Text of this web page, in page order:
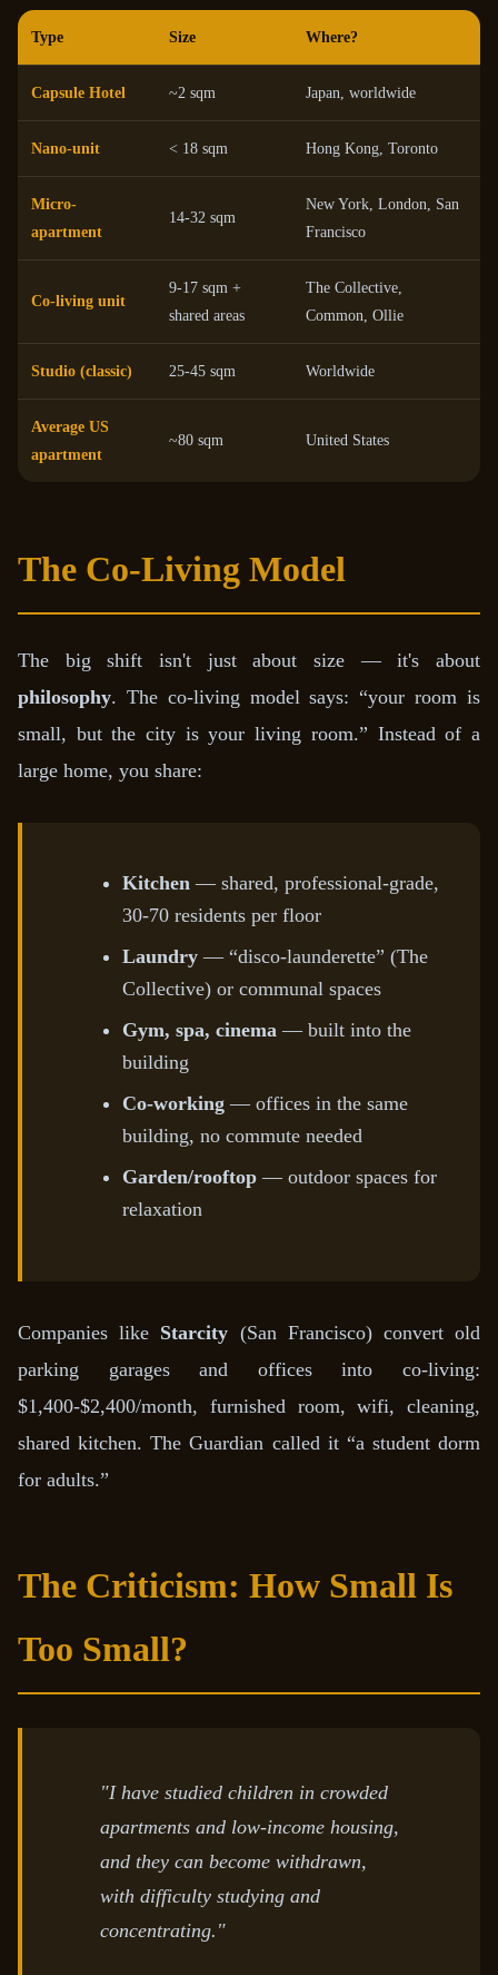
Type Size Where?
Capsule Hotel ~2 sqm Japan, worldwide
Nano-unit < 18 sqm Hong Kong, Toronto
Micro-
apartment
14-32 sqm
New York, London, San
Francisco
Co-living unit
9-17 sqm +
shared areas
The Collective,
Common, Ollie
Studio (classic) 25-45 sqm Worldwide
Average US
apartment
~80 sqm United States
The Co-Living Model
The big shift isn't just about size — it's about
philosophy. The co-living model says: “your room is
small, but the city is your living room.” Instead of a
large home, you share:
Kitchen — shared, professional-grade,
30-70 residents per floor
Laundry — “disco-launderette” (The
Collective) or communal spaces
Gym, spa, cinema — built into the
building
Co-working — offices in the same
building, no commute needed
Garden/rooftop — outdoor spaces for
relaxation
Companies like Starcity (San Francisco) convert old
parking garages and offices into co-living:
$1,400-$2,400/month, furnished room, wifi, cleaning,
shared kitchen. The Guardian called it “a student dorm
for adults.”
The Criticism: How Small Is
Too Small?
"I have studied children in crowded
apartments and low-income housing,
and they can become withdrawn,
with difficulty studying and
concentrating."